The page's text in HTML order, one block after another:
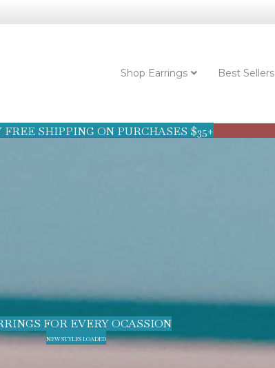
Shop Earrings Best Sellers
FREE SHIPPING ON PURCHASES $35+
FOR EVERY OCASSION
NEW STYLES LOADED